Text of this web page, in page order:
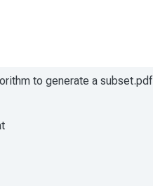
to generate a subset.pdf